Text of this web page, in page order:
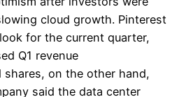
cloud growth. Pinterest
for the current quarter,
Q1 revenue
shares, on the other hand,
said the data center